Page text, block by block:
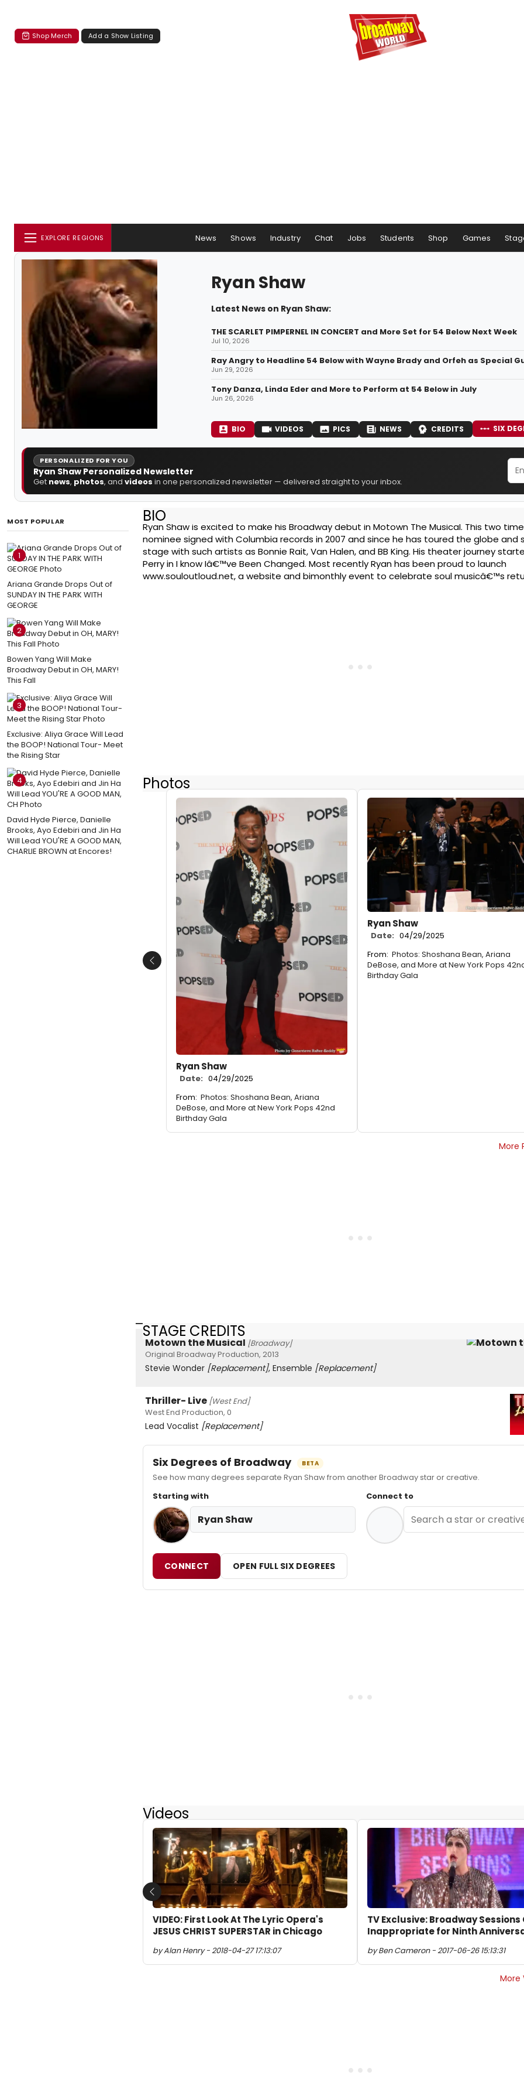
Shop Merch Add a Show Listing
EXPLORE REGIONS News Shows Industry Chat Jobs Students Shop Games
Ryan Shaw
Latest News on Ryan Shaw:
THE SCARLET PIMPERNEL IN CONCERT and More Set for 54 Below Next Week
Jul 10, 2026
Ray Angry to Headline 54 Below with Wayne Brady and Orfeh as Special
Jun 29, 2026
Tony Danza, Linda Eder and More to Perform at 54 Below in July
Jun 26, 2026
BIO VIDEOS PICS NEWS CREDITS SIX
PERSONALIZED FOR YOU
Ryan Shaw Personalized Newsletter
Get news, photos, and videos in one personalized newsletter — delivered straight to your inbox.
MOST POPULAR
1
Ariana Grande Drops Out of
SUNDAY IN THE PARK WITH
GEORGE
2
Bowen Yang Will Make
Broadway Debut in OH, MARY!
This Fall
3
Exclusive: Aliya Grace Will Lead
the BOOP! National Tour- Meet
the Rising Star
4
David Hyde Pierce, Danielle
Brooks, Ayo Edebiri and Jin Ha
Will Lead YOU'RE A GOOD MAN,
CHARLIE BROWN at Encores!
BIO
Ryan Shaw is excited to make his Broadway debut in Motown The Musical. This two
nominee signed with Columbia records in 2007 and since he has toured the globe and
stage with such artists as Bonnie Rait, Van Halen, and BB King. His theater journey
Perry in I know Iâ€™ve Been Changed. Most recently Ryan has been proud to launch
www.souloutloud.net, a website and bimonthly event to celebrate soul musicâ€™s
Photos
Ryan Shaw
Date: 04/29/2025
From: Photos: Shoshana Bean, Ariana
DeBose, and More at New York Pops 42nd
Birthday Gala
Ryan Shaw
Date: 04/29/2025
From: Photos: Shoshana Bean, Ariana
DeBose, and More at New York Pops
Birthday Gala
Previous
More
STAGE CREDITS
Motown the Musical [Broadway]
Original Broadway Production, 2013
Stevie Wonder [Replacement], Ensemble [Replacement]
Thriller- Live [West End]
West End Production, 0
Lead Vocalist [Replacement]
Six Degrees of Broadway BETA
See how many degrees separate Ryan Shaw from another Broadway star or creative.
Starting with
Ryan Shaw
Connect to
CONNECT OPEN FULL SIX DEGREES
Videos
VIDEO: First Look At The Lyric Opera's
JESUS CHRIST SUPERSTAR in Chicago
by Alan Henry - 2018-04-27 17:13:07
TV Exclusive: Broadway Sessions
Inappropriate for Ninth
by Ben Cameron - 2017-06-26 15:13:31
Previous
More